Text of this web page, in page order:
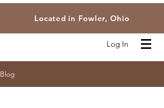
Located in Fowler, Ohio
Log In
Blog